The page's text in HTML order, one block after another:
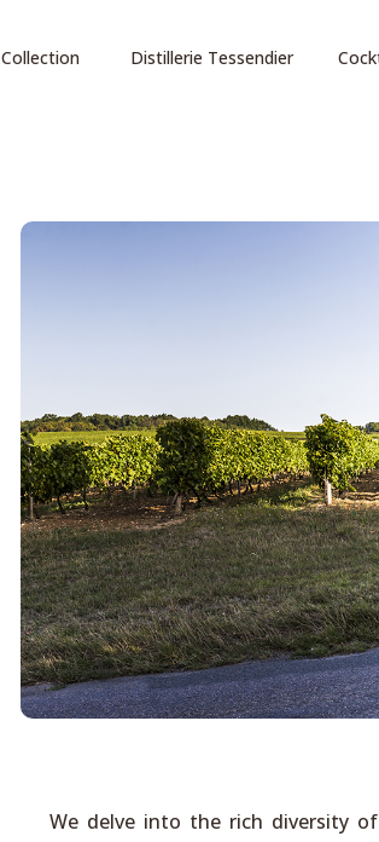
Collection Distillerie Tessendier
We delve into the rich diversity